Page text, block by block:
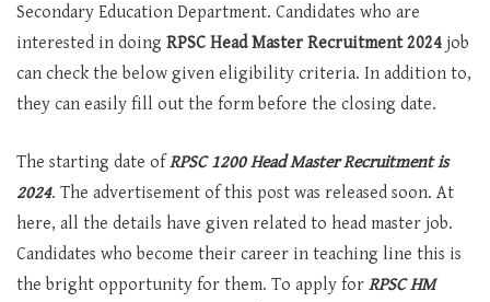
Secondary Education Department. Candidates who are
interested in doing RPSC Head Master Recruitment 2024 job
can check the below given eligibility criteria. In addition to,
they can easily fill out the form before the closing date.
The starting date ofRPSC 1200 Head Master Recruitment is
2024. The advertisement of this post was released soon. At
here, all the details have given related to head master job.
Candidates who become their career in teaching line this is
the bright opportunity for them. To apply for RPSC HM